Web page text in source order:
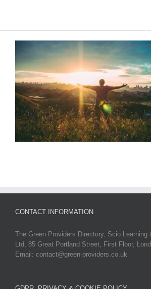
CONTACT INFORMATION
The Green Providers Directory, Scio Learning
Ltd, 85 Great Portland Street, First Floor,
Email: contact@green-providers.co.uk